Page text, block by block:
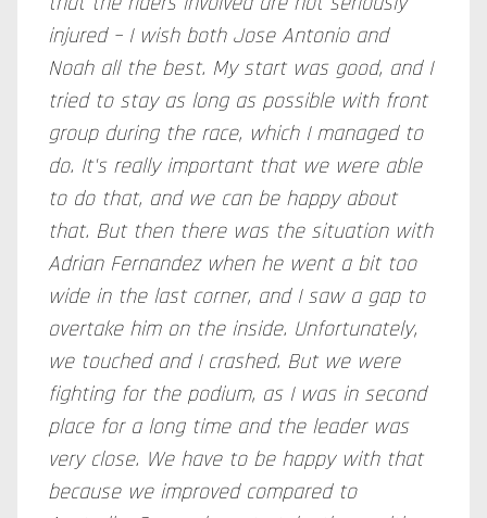
injured – I wish both Jose Antonio and
Noah all the best. My start was good, and I
tried to stay as long as possible with front
group during the race, which I managed to
do. It's really important that we were able
to do that, and we can be happy about
that. But then there was the situation with
Adrian Fernandez when he went a bit too
wide in the last corner, and I saw a gap to
overtake him on the inside. Unfortunately,
we touched and I crashed. But we were
fighting for the podium, as I was in second
place for a long time and the leader was
very close. We have to be happy with that
because we improved compared to